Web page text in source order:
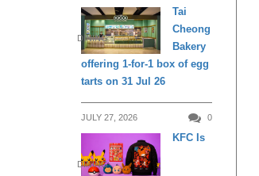
DINING
Tai
Cheong
Bakery
offering 1-for-1 box of egg
tarts on 31 Jul 26
JULY 27, 2026 0
DINING
KFC Is